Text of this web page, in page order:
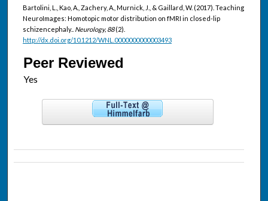
Bartolini, L., Kao, A., Zachery, A., Murnick, J., & Gaillard, W. (2017). Teaching
NeuroImages: Homotopic motor distribution on fMRI in closed-lip
schizencephaly.. Neurology, 88(2).
http://dx.doi.org/10.1212/WNL.0000000000003493
Peer Reviewed